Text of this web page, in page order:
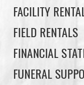
FACILITY
FIELD RENTALS
FINANCIAL
FUNERAL